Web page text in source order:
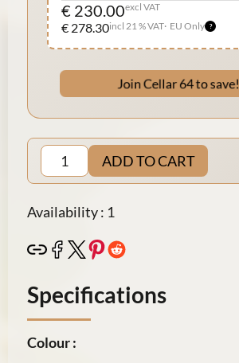
€ 230.00excl VAT
€ 278.30incl 21 % VAT EU Only
Join Cellar 64 to save!
ADD TO CART
Availability : 1
Specifications
Colour :